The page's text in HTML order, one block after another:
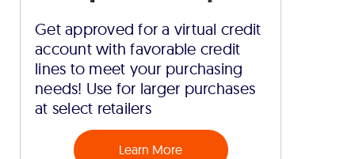
Get approved for a virtual credit
account with favorable credit
lines to meet your purchasing
needs! Use for larger purchases
at select retailers
Learn More